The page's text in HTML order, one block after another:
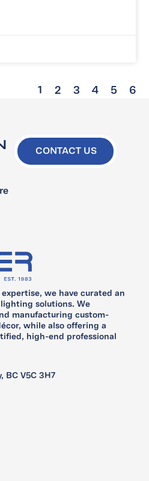
1 2 3 4 5 6
CONTACT US
we have curated an
solutions. We
manufacturing custom-
while also offering a
high-end professional
BC V5C 3H7